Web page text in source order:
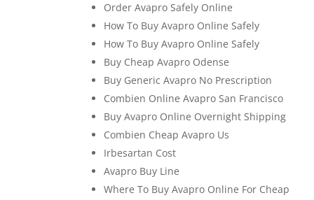
Order Avapro Safely Online
How To Buy Avapro Online Safely
How To Buy Avapro Online Safely
Buy Cheap Avapro Odense
Buy Generic Avapro No Prescription
Combien Online Avapro San Francisco
Buy Avapro Online Overnight Shipping
Combien Cheap Avapro Us
Irbesartan Cost
Avapro Buy Line
Where To Buy Avapro Online For Cheap